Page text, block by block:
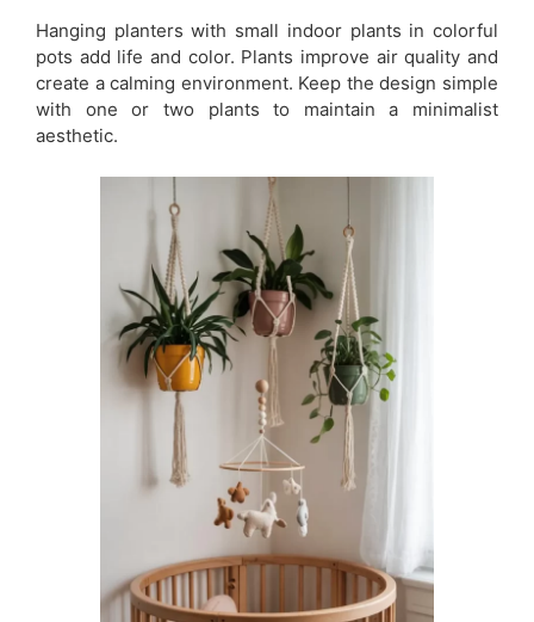
Hanging planters with small indoor plants in colorful
pots add life and color. Plants improve air quality and
create a calming environment. Keep the design simple
with one or two plants to maintain a minimalist
aesthetic.